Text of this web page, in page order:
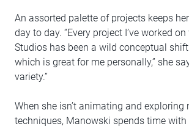
An assorted palette of projects keeps
day to day. “Every project I’ve worked
Studios has been a wild conceptual
which is great for me personally,” she
variety.”
When she isn’t animating and exploring
techniques, Manowski spends time with